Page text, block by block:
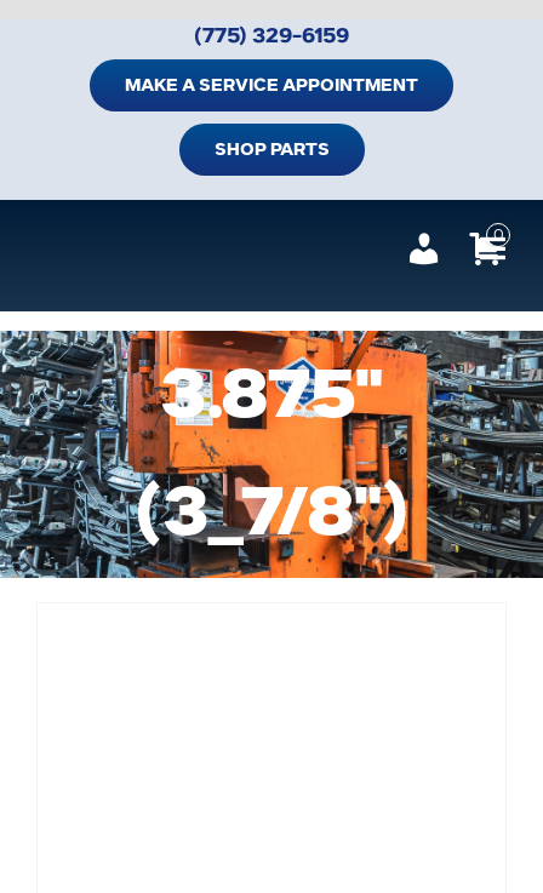
(775) 329-6159
MAKE A SERVICE APPOINTMENT
SHOP PARTS
0
Home
Shop Trailer Parts
Services
Suspension Parts
3.875"
(3_7/8")